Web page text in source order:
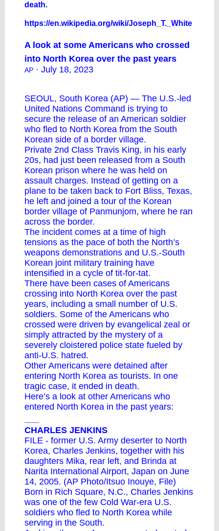
death.
https://en.wikipedia.org/wiki/Joseph_T._White
A look at some Americans who crossed
into North Korea over the past years
AP · July 18, 2023
SEOUL, South Korea (AP) — The U.S.-led
United Nations Command is trying to
secure the release of an American soldier
who fled to North Korea from the South
Korean side of a border village.
Private 2nd Class Travis King, in his early
20s, had just been released from a South
Korean prison where he was held on
assault charges. Instead of getting on a
plane to be taken back to Fort Bliss, Texas,
he left and joined a tour of the Korean
border village of Panmunjom, where he ran
across the border.
The incident comes at a time of high
tensions as the pace of both the North’s
weapons demonstrations and U.S.-South
Korean joint military training have
intensified in a cycle of tit-for-tat.
There have been cases of Americans
crossing into North Korea over the past
years, including a small number of U.S.
soldiers. Some of the Americans who
crossed were driven by evangelical zeal or
simply attracted by the mystery of a
severely cloistered police state fueled by
anti-U.S. hatred.
Other Americans were detained after
entering North Korea as tourists. In one
tragic case, it ended in death.
Here’s a look at other Americans who
entered North Korea in the past years:
CHARLES JENKINS
FILE - former U.S. Army deserter to North
Korea, Charles Jenkins, together with his
daughters Mika, rear left, and Brinda at
Narita International Airport, Japan on June
14, 2005. (AP Photo/Itsuo Inouye, File)
Born in Rich Square, N.C., Charles Jenkins
was one of the few Cold War-era U.S.
soldiers who fled to North Korea while
serving in the South.